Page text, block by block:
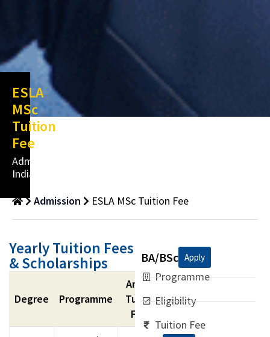
ESLA
MSc
Tuition
Fee
Admissions
India
Admission
ESLA MSc Tuition Fee
Yearly Tuition Fees
& Scholarships
Degree Programme
Annual
Tuition
Fees
BA/BSc Apply
Programme
Eligibility
Tuition Fee